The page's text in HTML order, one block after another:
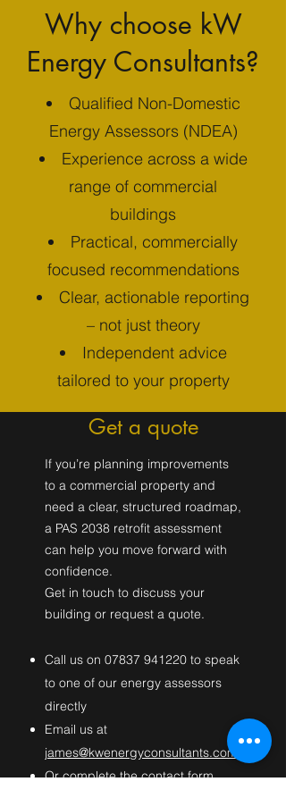
Why choose kW
Energy Consultants?
Qualified Non-Domestic
Energy Assessors (NDEA)
Experience across a wide
range of commercial
buildings
Practical, commercially
focused recommendations
Clear, actionable reporting
– not just theory
Independent advice
tailored to your property
Get a quote
If you’re planning improvements
to a commercial property and
need a clear, structured roadmap,
a PAS 2038 retrofit assessment
can help you move forward with
confidence.
Get in touch to discuss your
building or request a quote.
C​all us on 07837 941220 to speak
to one of our energy assessors
directly
Email us at
james@kwenergyconsultants.com
Or complete the contact form